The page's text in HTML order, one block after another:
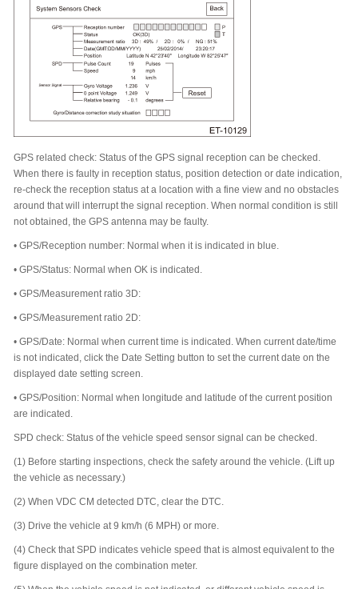
GPS related check: Status of the GPS signal reception can be checked.
When there is faulty in reception status, position detection or date indication,
re-check the reception status at a location with a fine view and no obstacles
around that will interrupt the signal reception. When normal condition is still
not obtained, the GPS antenna may be faulty.
• GPS/Reception number: Normal when it is indicated in blue.
• GPS/Status: Normal when OK is indicated.
• GPS/Measurement ratio 3D:
• GPS/Measurement ratio 2D:
• GPS/Date: Normal when current time is indicated. When current date/time
is not indicated, click the Date Setting button to set the current date on the
displayed date setting screen.
• GPS/Position: Normal when longitude and latitude of the current position
are indicated.
SPD check: Status of the vehicle speed sensor signal can be checked.
(1) Before starting inspections, check the safety around the vehicle. (Lift up
the vehicle as necessary.)
(2) When VDC CM detected DTC, clear the DTC.
(3) Drive the vehicle at 9 km/h (6 MPH) or more.
(4) Check that SPD indicates vehicle speed that is almost equivalent to the
figure displayed on the combination meter.